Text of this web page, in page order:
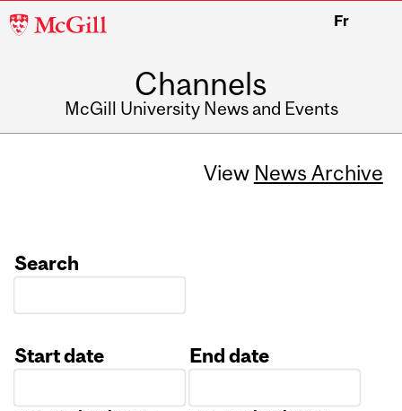
McGill
Fr
Channels
McGill University News and Events
View News Archive
Search
Start date
End date